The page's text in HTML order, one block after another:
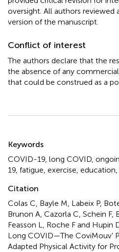
oversight. All authors reviewed
version of the manuscript.
Conflict of interest
The authors declare that the
the absence of any
that could be construed as a
Summary
Keywords
COVID-19, long COVID,
19, fatigue, exercise, education,
Citation
Colas C, Bayle M, Labeix P,
Brunon A, Cazorla C, Schein F,
Feasson L, Roche F and Hupin
Long COVID—The CoviMouv'
Adapted Physical Activity for